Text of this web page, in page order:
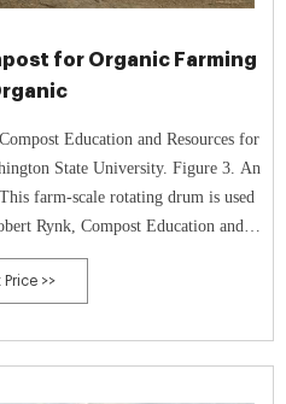
for Organic Farming
Education and Resources for
State University. Figure 3. An
farm-scale rotating drum is used
Rynk, Compost Education and
project, Washington State
Price >>